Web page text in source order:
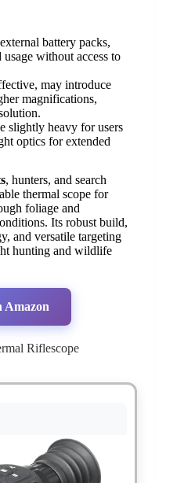
battery packs,
without access to
may introduce
magnifications,
slightly heavy for users
optics for extended
, hunters, and search
thermal scope for
foliage and
Its robust build,
and versatile targeting
hunting and wildlife
Amazon
Riflescope